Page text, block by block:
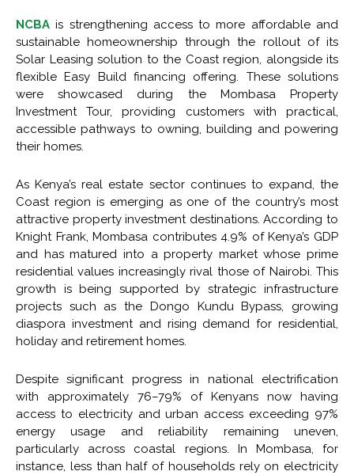
NCBA is strengthening access to more affordable and
sustainable homeownership through the rollout of its
Solar Leasing solution to the Coast region, alongside its
flexible Easy Build financing offering. These solutions
were showcased during the Mombasa Property
Investment Tour, providing customers with practical,
accessible pathways to owning, building and powering
their homes.
As Kenya’s real estate sector continues to expand, the
Coast region is emerging as one of the country’s most
attractive property investment destinations. According to
Knight Frank, Mombasa contributes 4.9% of Kenya’s GDP
and has matured into a property market whose prime
residential values increasingly rival those of Nairobi. This
growth is being supported by strategic infrastructure
projects such as the Dongo Kundu Bypass, growing
diaspora investment and rising demand for residential,
holiday and retirement homes.
Despite significant progress in national electrification
with approximately 76–79% of Kenyans now having
access to electricity and urban access exceeding 97%
energy usage and reliability remaining uneven,
particularly across coastal regions. In Mombasa, for
instance, less than half of households rely on electricity